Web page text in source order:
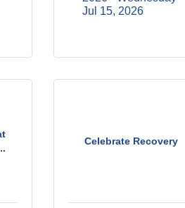
Jul 15, 2026
Celebrate Recovery